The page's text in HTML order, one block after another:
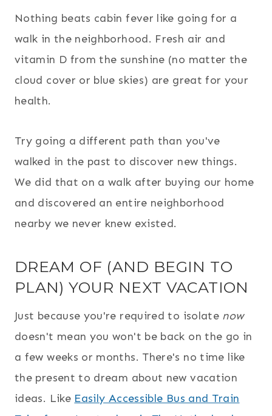
Nothing beats cabin fever like going for a
walk in the neighborhood. Fresh air and
vitamin D from the sunshine (no matter the
cloud cover or blue skies) are great for your
health.
Try going a different path than you've
walked in the past to discover new things.
We did that on a walk after buying our home
and discovered an entire neighborhood
nearby we never knew existed.
DREAM OF (AND BEGIN TO
PLAN) YOUR NEXT VACATION
Just because you're required to isolate now
doesn't mean you won't be back on the go in
a few weeks or months. There's no time like
the present to dream about new vacation
ideas. Like Easily Accessible Bus and Train